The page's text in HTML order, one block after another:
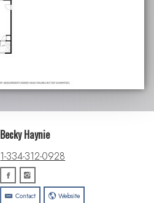
Becky Haynie
1-334-312-0928
Contact Website